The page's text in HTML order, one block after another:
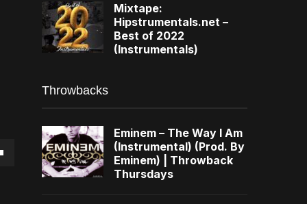
Mixtape:
Hipstrumentals.net –
Best of 2022
(Instrumentals)
Throwbacks
Eminem – The Way I Am
(Instrumental) (Prod. By
Eminem) | Throwback
Thursdays